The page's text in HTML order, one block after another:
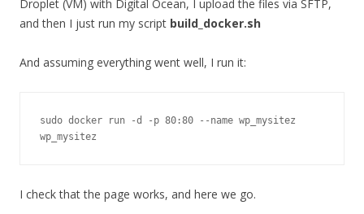
Droplet (VM) with Digital Ocean, I upload the files via SFTP,
and then I just run my script build_docker.sh
And assuming everything went well, I run it:
sudo docker run -d -p 80:80 --name wp_mysitez
wp_mysitez
I check that the page works, and here we go.